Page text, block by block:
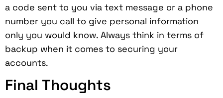
a code sent to you via text message or a phone
number you call to give personal information
only you would know. Always think in terms of
backup when it comes to securing your
accounts.
Final Thoughts